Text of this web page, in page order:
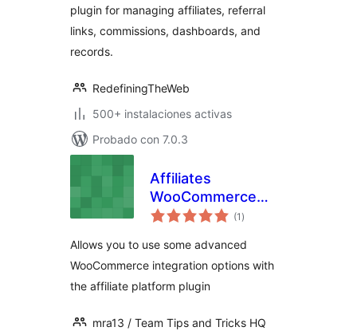
plugin for managing affiliates, referral
links, commissions, dashboards, and
records.
RedefiningTheWeb
500+ instalaciones activas
Probado con 7.0.3
Affiliates
WooCommerce
Advanced
(1 total
de
)
Allows you to use some advanced
WooCommerce integration options with
the affiliate platform plugin
mra13 / Team Tips and Tricks HQ